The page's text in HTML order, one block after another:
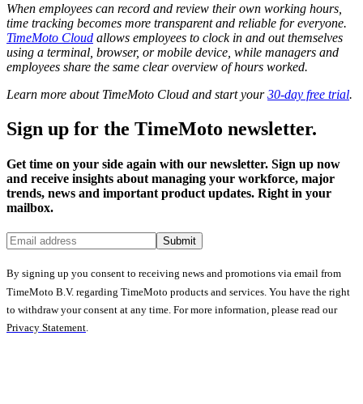
When employees can record and review their own working hours,
time tracking becomes more transparent and reliable for everyone.
TimeMoto Cloud allows employees to clock in and out themselves
using a terminal, browser, or mobile device, while managers and
employees share the same clear overview of hours worked.
Learn more about TimeMoto Cloud and start your30-day free trial.
Sign up for the TimeMoto newsletter.
Get time on your side again with our newsletter. Sign up now
and receive insights about managing your workforce, major
trends, news and important product updates. Right in your
mailbox.
Submit
By signing up you consent to receiving news and promotions via email from
TimeMoto B.V. regarding TimeMoto products and services. You have the right
to withdraw your consent at any time. For more information, please read our
Privacy Statement.